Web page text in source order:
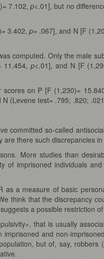
7.102,p<.01], but no
3.402,p= .067], and N [F
computed. Only the male
11.454, p<.01], and N [F
scores on P [F (1,230)=
(Levene test= .795; .820;
committed so-called
there such discrepancies
More studies than
of imprisoned individuals
a measure of basic
think that the discrepancy
a possible restriction
that is usually
and non-
but of, say, robbers